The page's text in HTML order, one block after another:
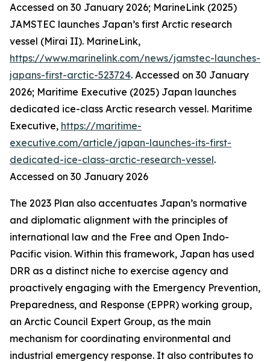
Accessed on 30 January 2026; MarineLink (2025)
JAMSTEC launches Japan’s first Arctic research
vessel (Mirai II). MarineLink,
https://www.marinelink.com/news/jamstec-launches-
japans-first-arctic-523724. Accessed on 30 January
2026; Maritime Executive (2025) Japan launches
dedicated ice-class Arctic research vessel. Maritime
Executive, https://maritime-
executive.com/article/japan-launches-its-first-
dedicated-ice-class-arctic-research-vessel.
Accessed on 30 January 2026
The 2023 Plan also accentuates Japan’s normative
and diplomatic alignment with the principles of
international law and the Free and Open Indo-
Pacific vision. Within this framework, Japan has used
DRR as a distinct niche to exercise agency and
proactively engaging with the Emergency Prevention,
Preparedness, and Response (EPPR) working group,
an Arctic Council Expert Group, as the main
mechanism for coordinating environmental and
industrial emergency response. It also contributes to